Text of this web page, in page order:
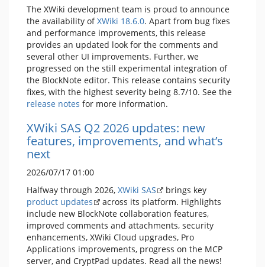
The XWiki development team is proud to announce
the availability ofXWiki 18.6.0. Apart from bug fixes
and performance improvements, this release
provides an updated look for the comments and
several other UI improvements. Further, we
progressed on the still experimental integration of
the BlockNote editor. This release contains security
fixes, with the highest severity being 8.7/10. See the
release notes for more information.
XWiki SAS Q2 2026 updates: new
features, improvements, and what’s
next
2026/07/17 01:00
Halfway through 2026, XWiki SAS
brings key
product updates
across its platform. Highlights
include new BlockNote collaboration features,
improved comments and attachments, security
enhancements, XWiki Cloud upgrades, Pro
Applications improvements, progress on the MCP
server, and CryptPad updates. Read all the news!